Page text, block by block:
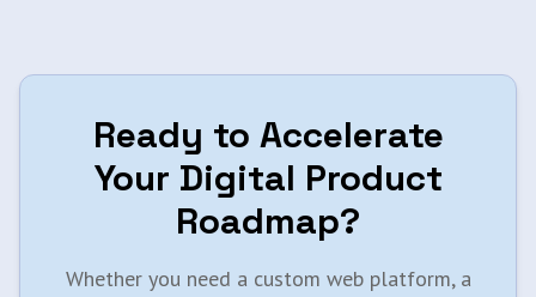
Ready to Accelerate
Your Digital Product
Roadmap?
Whether you need a custom web platform, a